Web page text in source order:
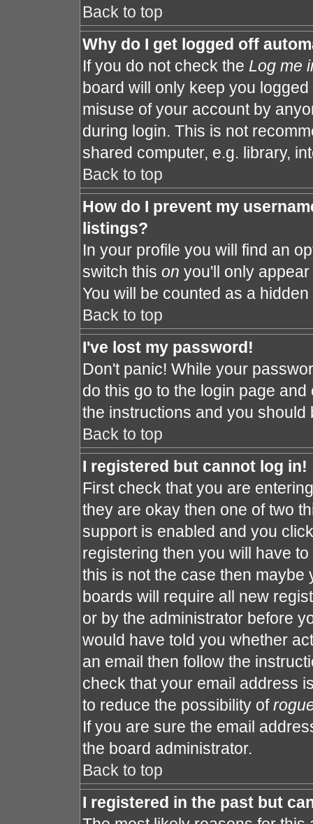
Back to top
Why do I get logged off
If you do not check the Log me
board will only keep you
misuse of your account by
during login. This is not
shared computer, e.g. library,
Back to top
How do I prevent my
listings?
In your profile you will find an
switch this on you'll only
You will be counted as a hidden
Back to top
I've lost my password!
Don't panic! While your
do this go to the login page
the instructions and you should
Back to top
I registered but cannot log in!
First check that you are
they are okay then one of two
support is enabled and you
registering then you will have
this is not the case then
boards will require all new
or by the administrator before
would have told you whether
an email then follow the
check that your email address
to reduce the possibility of
If you are sure the email
the board administrator.
Back to top
I registered in the past but